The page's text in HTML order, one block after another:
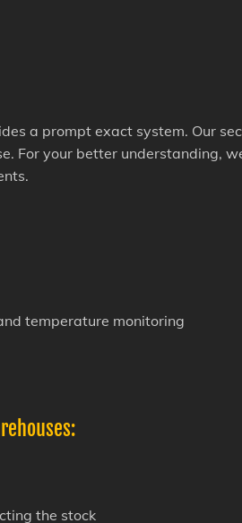
a prompt exact system. Our
For your better understanding,
temperature monitoring
the stock